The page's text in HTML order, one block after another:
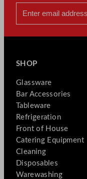
SHOP
Glassware
Bar Accessories
Tableware
Refrigeration
Front of House
Catering Equipment
Cleaning
Disposables
Warewashing